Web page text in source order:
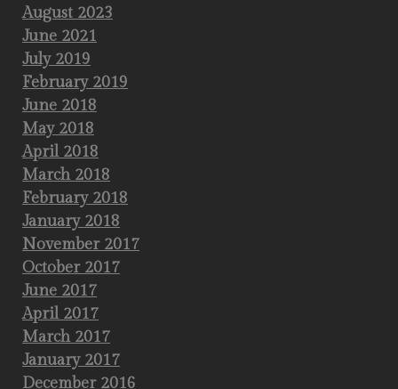
August 2023
June 2021
July 2019
February 2019
June 2018
May 2018
April 2018
March 2018
February 2018
January 2018
November 2017
October 2017
June 2017
April 2017
March 2017
January 2017
December 2016